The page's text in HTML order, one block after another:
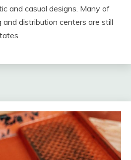
and casual designs. Many of
and distribution centers are still